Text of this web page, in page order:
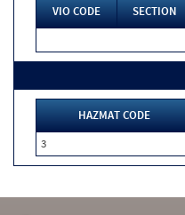
VIO CODE SECTION
HAZMAT CODE
3